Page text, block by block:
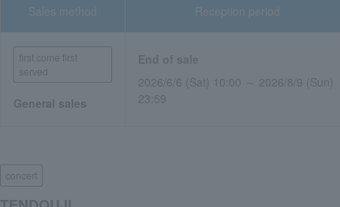
Sales method
first come first
served
General sales
Reception period
2026/6/6 (Sat) 10:00 ～ 2026/8/9 (Sun)
23:59
concert